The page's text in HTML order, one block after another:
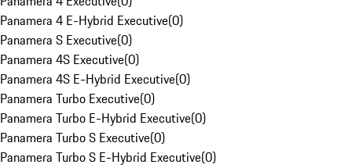
Panamera 4 E-Hybrid Executive(0)
Panamera S Executive(0)
Panamera 4S Executive(0)
Panamera 4S E-Hybrid Executive(0)
Panamera Turbo Executive(0)
Panamera Turbo E-Hybrid Executive(0)
Panamera Turbo S Executive(0)
Panamera Turbo S E-Hybrid Executive(0)